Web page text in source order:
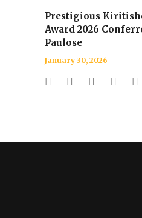
Prestigious
Award 2026
Paulose
January 30, 2026